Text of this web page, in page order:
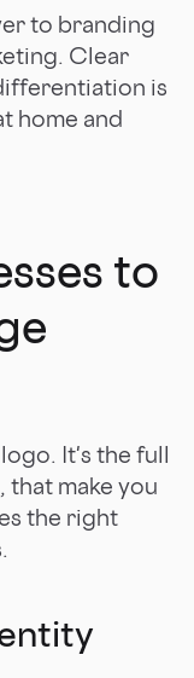
to branding
Clear
is
home and
to
It's the full
that make you
the right